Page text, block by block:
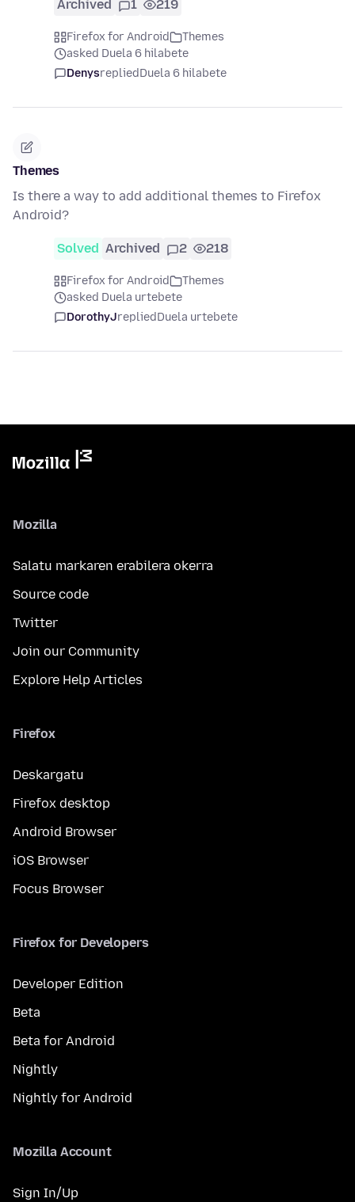
Archived 1 219
Firefox for Android
Themes
asked Duela 6 hilabete
DenysrepliedDuela 6 hilabete
Themes
Is there a way to add additional themes to Firefox
Android?
Solved Archived 2 218
Firefox for Android
Themes
asked Duela urtebete
DorothyJrepliedDuela urtebete
Mozilla
Salatu markaren erabilera okerra
Source code
Twitter
Join our Community
Explore Help Articles
Firefox
Deskargatu
Firefox desktop
Android Browser
iOS Browser
Focus Browser
Firefox for Developers
Developer Edition
Beta
Beta for Android
Nightly
Nightly for Android
Mozilla Account
Sign In/Up